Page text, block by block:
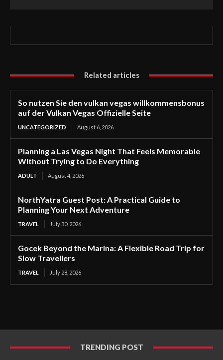
Related articles
So nutzen Sie den vulkan vegas willkommensbonus
auf der Vulkan Vegas Offizielle Seite
UNCATEGORIZED August 6, 2026
Planning a Las Vegas Night That Feels Memorable
Without Trying to Do Everything
ADULT August 4, 2026
NorthYatra Guest Post: A Practical Guide to
Planning Your Next Adventure
TRAVEL July 30, 2026
Gocek Beyond the Marina: A Flexible Road Trip for
Slow Travellers
TRAVEL July 28, 2026
TRENDING POST